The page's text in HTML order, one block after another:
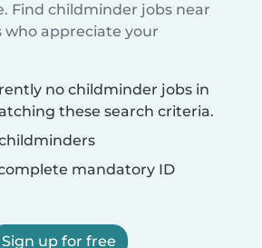
Find childminder jobs near
who appreciate your
no childminder jobs in
these search criteria.
mandatory ID
Sign up for free